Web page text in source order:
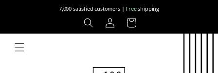
7,000 satisfied customers | Freeshipping
Log
in
Cart